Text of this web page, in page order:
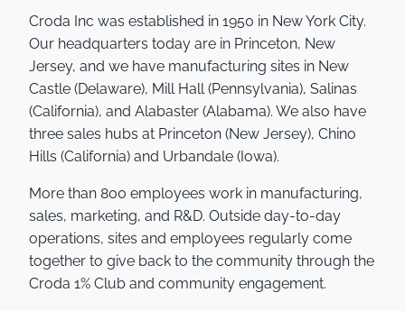
Croda Inc was established in 1950 in New York City.
Our headquarters today are in Princeton, New
Jersey, and we have manufacturing sites in New
Castle (Delaware), Mill Hall (Pennsylvania), Salinas
(California), and Alabaster (Alabama). We also have
three sales hubs at Princeton (New Jersey), Chino
Hills (California) and Urbandale (Iowa).
More than 800 employees work in manufacturing,
sales, marketing, and R&D. Outside day-to-day
operations, sites and employees regularly come
together to give back to the community through the
Croda 1% Club and community engagement.